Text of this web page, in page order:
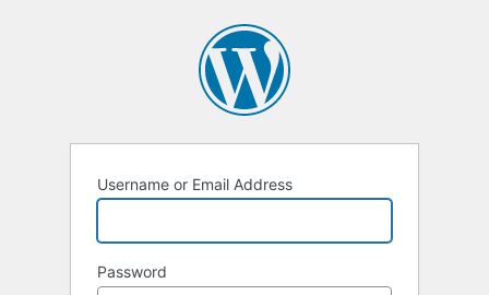
Username or Email Address
Password